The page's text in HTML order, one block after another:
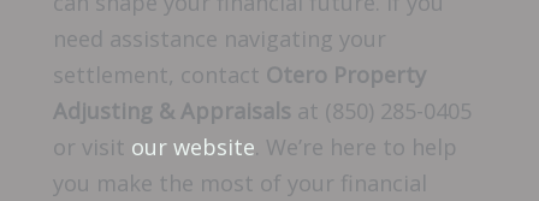
need assistance navigating your
settlement, contact Otero Property
Adjusting & Appraisals at (850) 285-0405
or visit our website. We’re here to help
you make the most of your financial